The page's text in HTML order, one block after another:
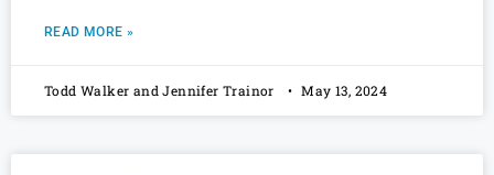
READ MORE »
Todd Walker and Jennifer Trainor May 13, 2024